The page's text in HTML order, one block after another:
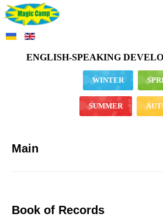
ENGLISH-SPEAKING
WINTER
SUMMER
Main
Book of Records